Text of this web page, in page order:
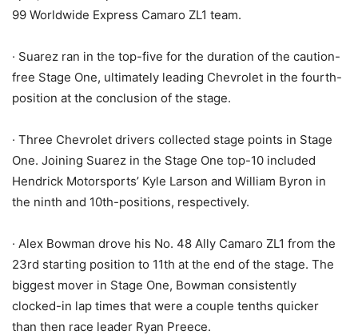
99 Worldwide Express Camaro ZL1 team.
· Suarez ran in the top-five for the duration of the caution-
free Stage One, ultimately leading Chevrolet in the fourth-
position at the conclusion of the stage.
· Three Chevrolet drivers collected stage points in Stage
One. Joining Suarez in the Stage One top-10 included
Hendrick Motorsports’ Kyle Larson and William Byron in
the ninth and 10th-positions, respectively.
· Alex Bowman drove his No. 48 Ally Camaro ZL1 from the
23rd starting position to 11th at the end of the stage. The
biggest mover in Stage One, Bowman consistently
clocked-in lap times that were a couple tenths quicker
than then race leader Ryan Preece.